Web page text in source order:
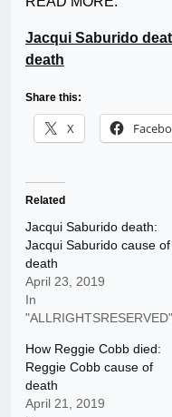
Jacqui Saburido
death
Share this:
X
Related
Jacqui Saburido death:
Jacqui Saburido cause of
death
April 23, 2019
In
"ALLRIGHTSRESERVED"
How Reggie Cobb died:
Reggie Cobb cause of
death
April 21, 2019